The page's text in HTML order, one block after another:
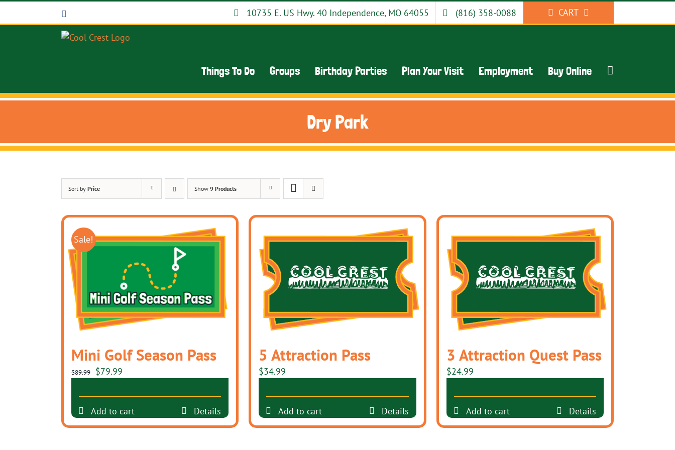
10735 E. US Hwy. 40 Independence, MO 64055 (816) 358-0088 CART
Things To Do Groups Birthday Parties Plan Your Visit Employment Buy Online
Dry Park
Sort by Price Show 9 Products
Sale!
Mini Golf Season Pass
$89.99
Original
was:
$89.99.
$79.99
is:
$79.99.
Add to cart Details
5 Attraction Pass
$34.99
Add to cart Details
3 Attraction Quest Pass
$24.99
Add to cart Details